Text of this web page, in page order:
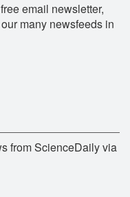
email newsletter,
many newsfeeds in
from ScienceDaily via